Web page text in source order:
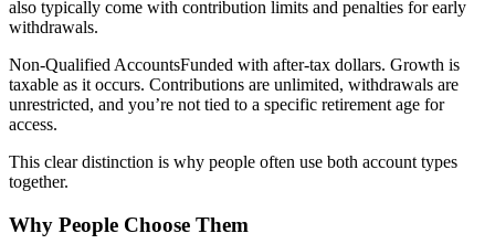
also typically come with contribution limits and penalties for early
withdrawals.
Non-Qualified AccountsFunded with after-tax dollars. Growth is
taxable as it occurs. Contributions are unlimited, withdrawals are
unrestricted, and you’re not tied to a specific retirement age for
access.
This clear distinction is why people often use both account types
together.
Why People Choose Them